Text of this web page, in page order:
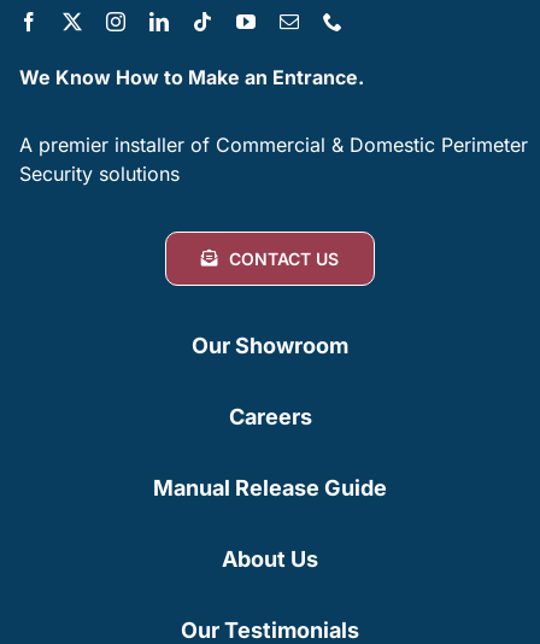
We Know How to Make an Entrance.
A premier installer of Commercial & Domestic Perimeter
Security solutions
CONTACT US
Our Showroom
Careers
Manual Release Guide
About Us
Our Testimonials